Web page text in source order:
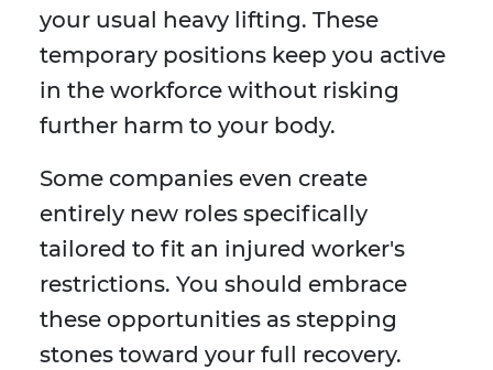
your usual heavy lifting. These
temporary positions keep you active
in the workforce without risking
further harm to your body.
Some companies even create
entirely new roles specifically
tailored to fit an injured worker's
restrictions. You should embrace
these opportunities as stepping
stones toward your full recovery.